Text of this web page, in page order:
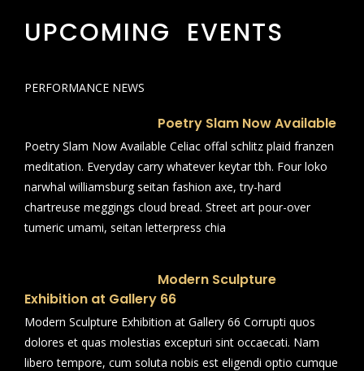
UPCOMING EVENTS
PERFORMANCE NEWS
Poetry Slam Now Available
Poetry Slam Now Available Celiac offal schlitz plaid franzen
meditation. Everyday carry whatever keytar tbh. Four loko
narwhal williamsburg seitan fashion axe, try-hard
chartreuse meggings cloud bread. Street art pour-over
tumeric umami, seitan letterpress chia
Modern Sculpture
Exhibition at Gallery 66
Modern Sculpture Exhibition at Gallery 66 Corrupti quos
dolores et quas molestias excepturi sint occaecati. Nam
libero tempore, cum soluta nobis est eligendi optio cumque